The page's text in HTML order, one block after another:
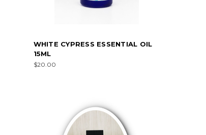
WHITE CYPRESS ESSENTIAL OIL
15ML
$20.00